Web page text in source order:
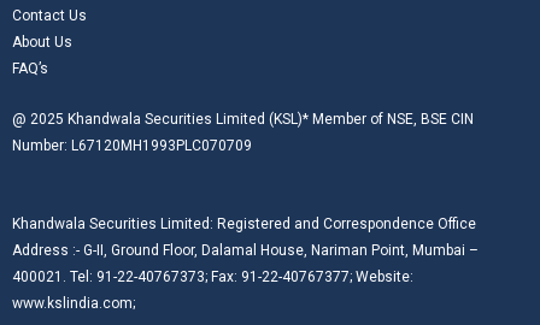
Contact Us
About Us
FAQ’s
@ 2025 Khandwala Securities Limited (KSL)* Member of NSE, BSE CIN
Number: L67120MH1993PLC070709
Khandwala Securities Limited: Registered and Correspondence Office
Address :- G-II, Ground Floor, Dalamal House, Nariman Point, Mumbai –
400021. Tel: 91-22-40767373; Fax: 91-22-40767377; Website:
www.kslindia.com;